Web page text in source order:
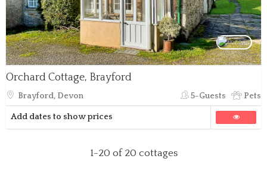
Orchard Cottage, Brayford
Brayford, Devon 5-Guests Pets
Add dates to show prices
1-20 of 20 cottages